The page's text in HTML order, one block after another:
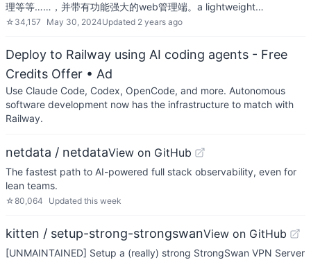
理等等……，并带有功能强大的web管理端。a lightweight…
☆ 34,157 May 30, 2024Updated 2 years ago
Deploy to Railway using AI coding agents - Free
Credits Offer • Ad
Use Claude Code, Codex, OpenCode, and more. Autonomous
software development now has the infrastructure to match with
Railway.
netdata / netdataView on GitHub
The fastest path to AI-powered full stack observability, even for
lean teams.
☆80,064 Updated this week
kitten / setup-strong-strongswanView on GitHub
[UNMAINTAINED] Setup a (really) strong StrongSwan VPN Server